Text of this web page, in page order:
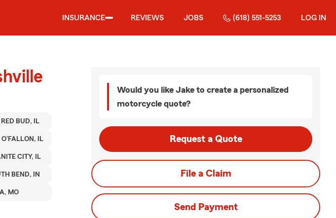
INSURANCE REVIEWS JOBS (618) 551-5253 LOG IN
RED BUD, IL
O'FALLON, IL
CITY, IL
BEND, IN
MO
Would you like Jake to create a personalized
motorcycle quote?
Request a Quote
File a Claim
Send Payment